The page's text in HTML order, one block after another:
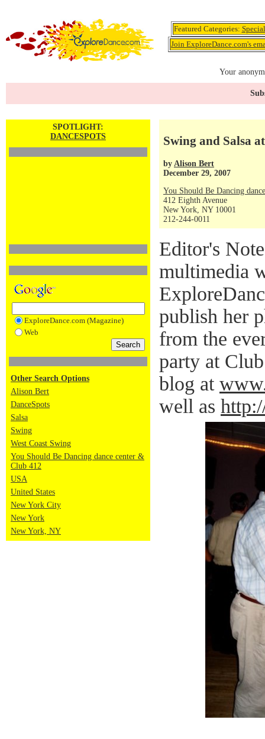
Featured Categories:
Join ExploreDance.com's
Your
SPOTLIGHT:
DANCESPOTS
ExploreDance.com (Magazine)
Web
Other Search Options
Alison Bert
DanceSpots
Salsa
Swing
West Coast Swing
You Should Be Dancing dance center &
Club 412
USA
United States
New York City
New York
New York, NY
Swing and Salsa
by Alison Bert
December 29, 2007
You Should Be Dancing
412 Eighth Avenue
New York, NY 10001
212-244-0011
Editor's
multimedia
publish her
from the
party at
blog at
well as